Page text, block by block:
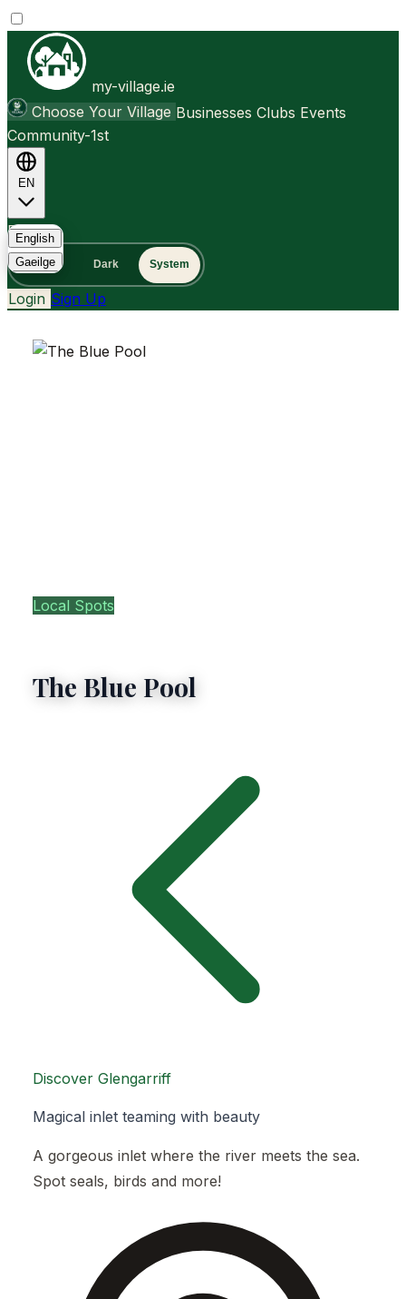
my-village.ie
Choose Your Village Businesses Clubs Events
Community-1st
EN
English
Gaeilge
FAQ
Light Dark System
Login Sign Up
Local Spots
The Blue Pool
Discover Glengarriff
Magical inlet teaming with beauty
A gorgeous inlet where the river meets the sea.
Spot seals, birds and more!